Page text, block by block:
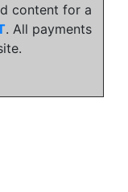
content for a
. All payments